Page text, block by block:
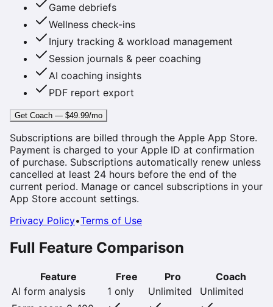
Game debriefs
Wellness check-ins
Injury tracking & workload management
Session journals & peer coaching
AI coaching insights
PDF report export
Get Coach — $49.99/mo
Subscriptions are billed through the Apple App Store.
Payment is charged to your Apple ID at confirmation
of purchase. Subscriptions automatically renew unless
cancelled at least 24 hours before the end of the
current period. Manage or cancel subscriptions in your
App Store account settings.
Privacy Policy•Terms of Use
Full Feature Comparison
Feature Free Pro
Coach
AI form analysis
1 only Unlimited
Unlimited